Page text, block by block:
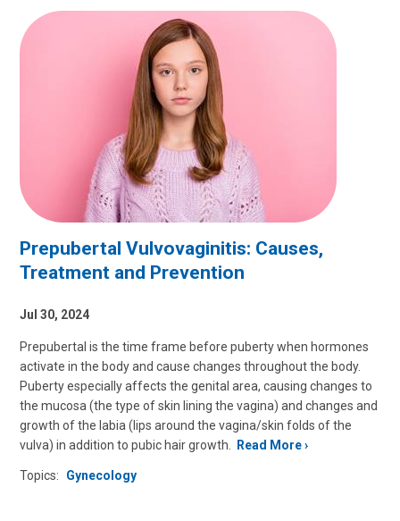
Prepubertal Vulvovaginitis: Causes,
Treatment and Prevention
Jul 30, 2024
Prepubertal is the time frame before puberty when hormones
activate in the body and cause changes throughout the body.
Puberty especially affects the genital area, causing changes to
the mucosa (the type of skin lining the vagina) and changes and
growth of the labia (lips around the vagina/skin folds of the
vulva) in addition to pubic hair growth.
Read More
Topics: Gynecology